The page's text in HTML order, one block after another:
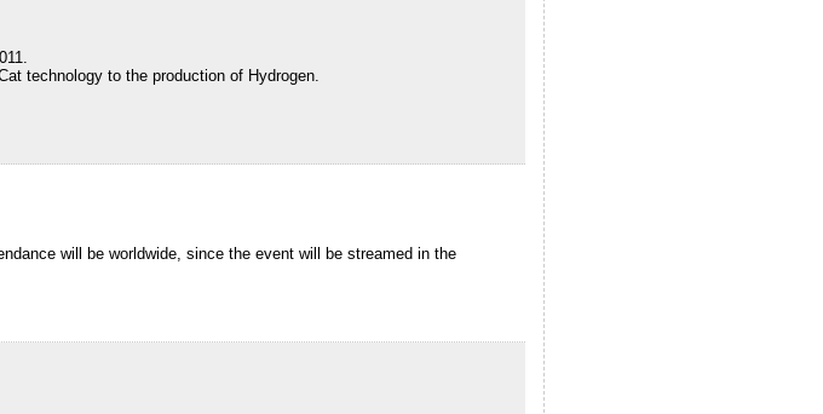
technology to the production of Hydrogen.
will be worldwide, since the event will be streamed in the